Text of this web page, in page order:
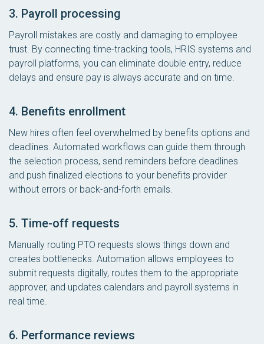
3. Payroll processing
Payroll mistakes are costly and damaging to employee
trust. By connecting time-tracking tools, HRIS systems and
payroll platforms, you can eliminate double entry, reduce
delays and ensure pay is always accurate and on time.
4. Benefits enrollment
New hires often feel overwhelmed by benefits options and
deadlines. Automated workflows can guide them through
the selection process, send reminders before deadlines
and push finalized elections to your benefits provider
without errors or back-and-forth emails.
5. Time-off requests
Manually routing PTO requests slows things down and
creates bottlenecks. Automation allows employees to
submit requests digitally, routes them to the appropriate
approver, and updates calendars and payroll systems in
real time.
6. Performance reviews